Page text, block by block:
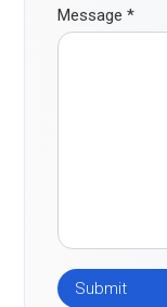
Message*